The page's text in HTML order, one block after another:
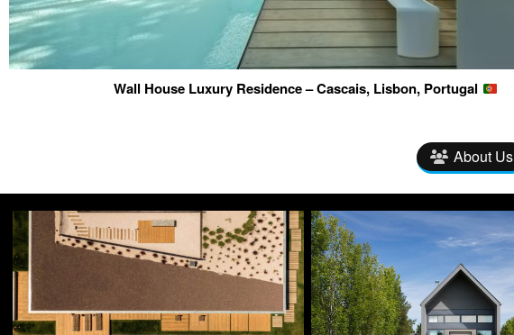
Wall House Luxury Residence – Cascais, Lisbon, Portugal
About Us